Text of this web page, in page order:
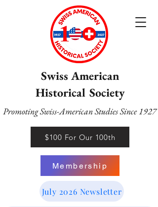
Swiss American
Historical Society
Promoting Swiss-American Studies Since 1927
Membership
$100 For Our 100th
July 2026 Newsletter